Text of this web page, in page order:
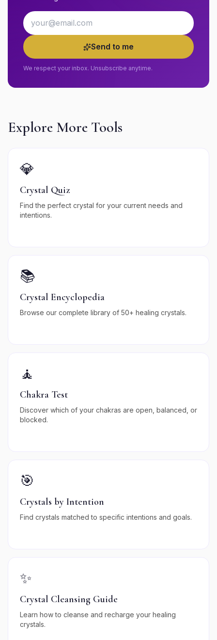
Email address
Send to me
We respect your inbox. Unsubscribe anytime.
Explore More Tools
💎
Crystal Quiz
Find the perfect crystal for your current needs and
intentions.
📚
Crystal Encyclopedia
Browse our complete library of 50+ healing crystals.
🧘
Chakra Test
Discover which of your chakras are open, balanced, or
blocked.
🎯
Crystals by Intention
Find crystals matched to specific intentions and goals.
✨
Crystal Cleansing Guide
Learn how to cleanse and recharge your healing
crystals.